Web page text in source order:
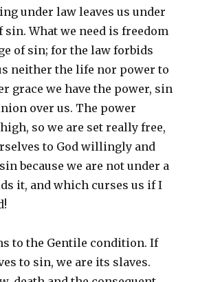
under law leaves us under
What we need is freedom
of sin; for the law forbids
neither the life nor power to
grace we have the power, sin
over us. The power
so we are set really free,
to God willingly and
because we are not under a
it, and which curses us if I
to the Gentile condition. If
to sin, we are its slaves.